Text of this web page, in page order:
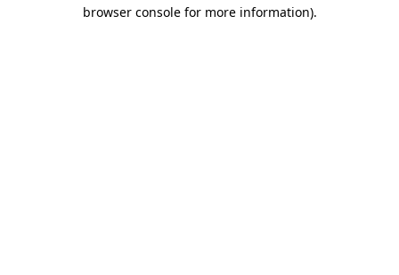
browser console for more information).